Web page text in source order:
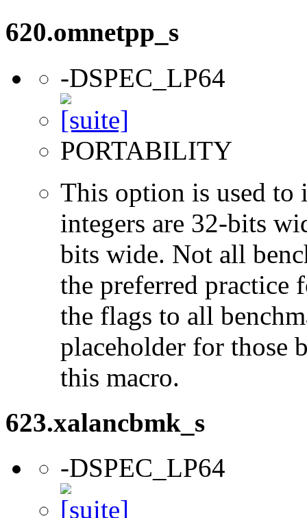
620.omnetpp_s
-DSPEC_LP64
PORTABILITY
This option is used to
integers are 32-bits
bits wide. Not all
the preferred practice
the flags to all
placeholder for those
this macro.
623.xalancbmk_s
-DSPEC_LP64